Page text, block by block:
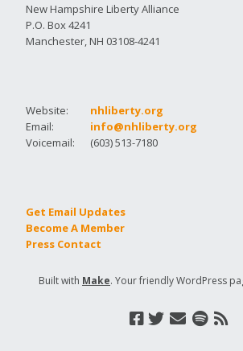
New Hampshire Liberty Alliance
P.O. Box 4241
Manchester, NH 03108-4241
Website:
nhliberty.org
Email:
info@nhliberty.org
Voicemail:
(603) 513-7180
Get Email Updates
Become A Member
Press Contact
Built with Make. Your friendly WordPress